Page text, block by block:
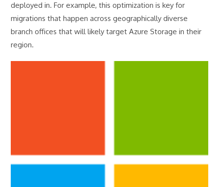
deployed in. For example, this optimization is key for
migrations that happen across geographically diverse
branch offices that will likely target Azure Storage in their
region.